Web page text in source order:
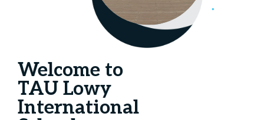
Welcome to
TAU Lowy
International